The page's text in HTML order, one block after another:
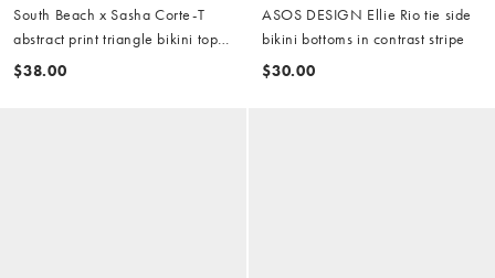
South Beach x Sasha Corte-T
abstract print triangle bikini top
in purple multi
$38.00
ASOS DESIGN Ellie Rio tie side
bikini bottoms in contrast stripe
$30.00